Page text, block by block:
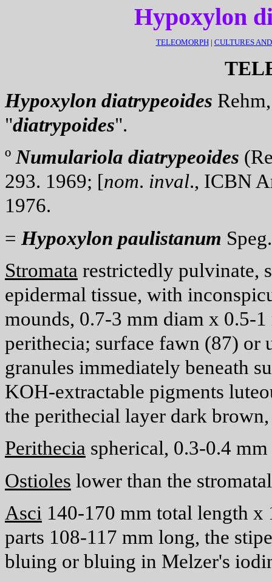
Hypoxylon
TELEOMORPH| CULTURES
Hypoxylon diatrypeoides
"diatrypoides".
º Numulariola diatrypeoides
293. 1969; [nom. inval., ICBN
1976.
= Hypoxylon paulistanum
Stromata restrictedly pulvinate,
epidermal tissue, with
mounds, 0.7-3 mm diam x 0.5-
perithecia; surface fawn (87) or
granules immediately beneath
KOH-extractable pigments
the perithecial layer dark
Perithecia spherical, 0.3-0.4
Ostioles lower than the
Asci 140-170 mm total length x
parts 108-117 mm long, the
bluing or bluing in Melzer's